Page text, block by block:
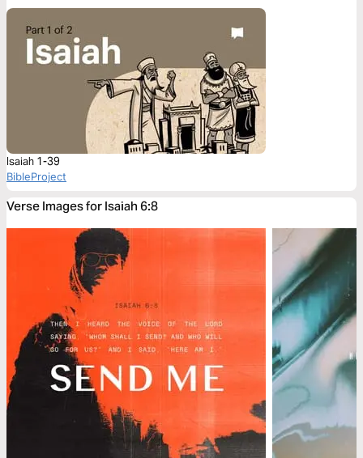
Isaiah 1-39
BibleProject
Verse Images for Isaiah 6:8